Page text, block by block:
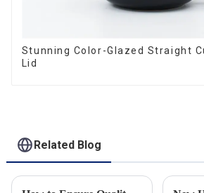
Stunning Color-Glazed Straight
Lid
Related Blog